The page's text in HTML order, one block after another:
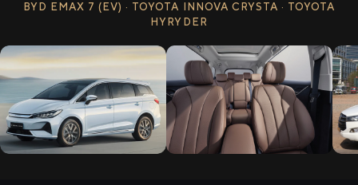
BYD EMAX 7 (EV) · TOYOTA INNOVA CRYSTA · TOYOTA
HYRYDER